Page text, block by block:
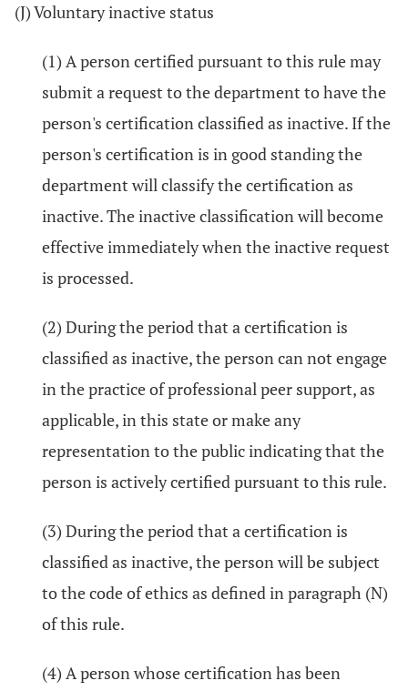
(J) Voluntary inactive status
(1) A person certified pursuant to this rule may
submit a request to the department to have the
person's certification classified as inactive. If the
person's certification is in good standing the
department will classify the certification as
inactive. The inactive classification will become
effective immediately when the inactive request
is processed.
(2) During the period that a certification is
classified as inactive, the person can not engage
in the practice of professional peer support, as
applicable, in this state or make any
representation to the public indicating that the
person is actively certified pursuant to this rule.
(3) During the period that a certification is
classified as inactive, the person will be subject
to the code of ethics as defined in paragraph (N)
of this rule.
(4) A person whose certification has been